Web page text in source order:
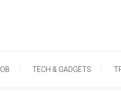
TECH & GADGETS